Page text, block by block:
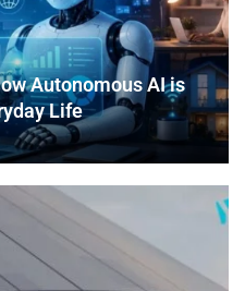
Autonomous AI is
Life